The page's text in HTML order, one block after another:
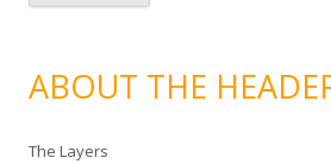
ABOUT THE
The Layers